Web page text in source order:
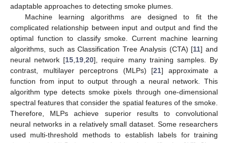
adaptable approaches to detecting smoke plumes.
Machine learning algorithms are designed to fit the
complicated relationship between input and output and find the
optimal function to classify smoke. Current machine learning
algorithms, such as Classification Tree Analysis (CTA) [11] and
neural network [15 19 ,20], require many training samples. By
contrast, multilayer perceptrons (MLPs) [21] approximate a
function from input to output through a neural network. This
algorithm type detects smoke pixels through one-dimensional
spectral features that consider the spatial features of the smoke.
Therefore, MLPs achieve superior results to convolutional
neural networks in a relatively small dataset. Some researchers
used multi-threshold methods to establish labels for training